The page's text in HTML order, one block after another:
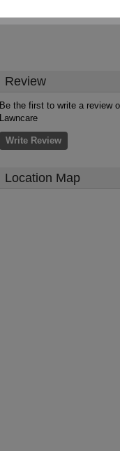
Review
Be the first to write a review
Lawncare
Write Review
Location Map